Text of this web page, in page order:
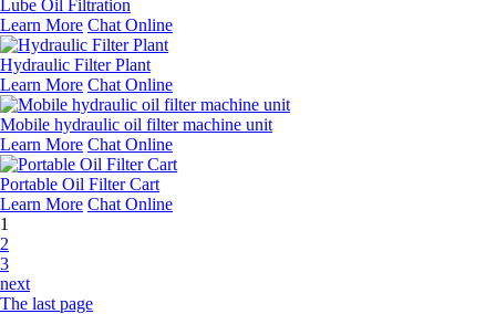
Lube Oil Filtration
Learn More Chat Online
Hydraulic Filter Plant
Learn More Chat Online
Mobile hydraulic oil filter machine unit
Learn More Chat Online
Portable Oil Filter Cart
Learn More Chat Online
1
2
3
next
The last page